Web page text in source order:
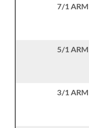
7/1 ARM
5/1 ARM
3/1 ARM